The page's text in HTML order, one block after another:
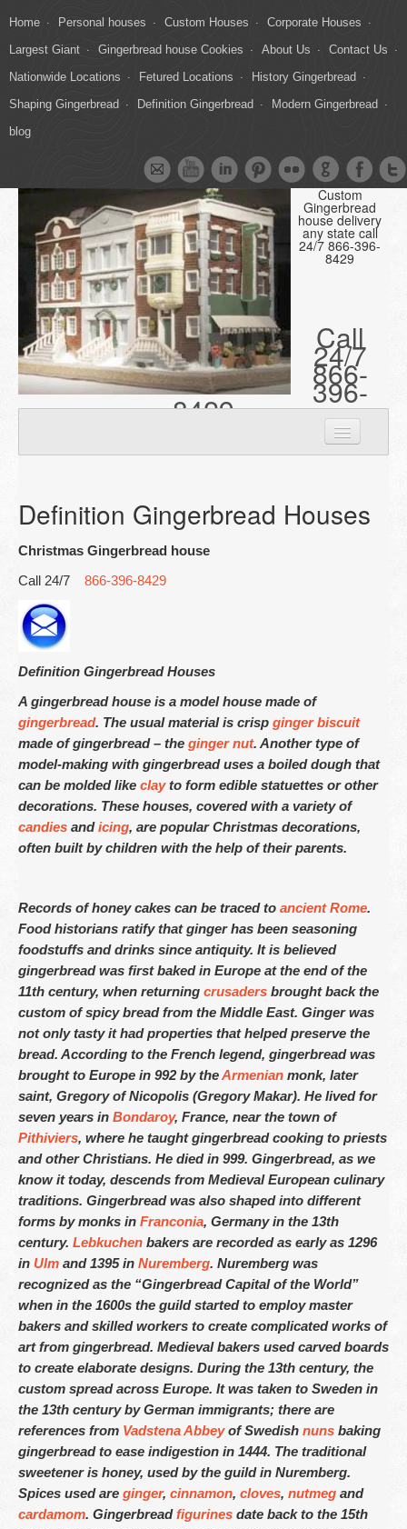
Home Personal houses Custom Houses
Corporate Houses
Largest Giant
Gingerbread house Cookies About Us
Contact Us
Nationwide Locations
Fetured Locations
History Gingerbread
Shaping Gingerbread
Definition Gingerbread
Modern Gingerbread
blog
Custom
Gingerbread
house delivery
any state call
24/7 866-396-
8429
Call
24/7
866-
396-
8429
Custom Houses
Corporate Houses
Largest Giant
Gingerbread house Cookies
About Us
Contact Us
Nationwide Locations
Fetured Locations
Atlantic City
Boston- 617-419-6195
Chicago – 773-462-4009
Dallas – 214-884-6118
Denver – 303-732-3818
Detroit – 313-436-6571
Hartford – 860-924-2004
Houston – 281-936-1763
Indianápolis – 317-641-2173
Las Vegas – 702-347-2296
Los Angeles – 323-210-8090
Maryland – 202-241-1197
Miami & Fort Lauderdale – 305-914-4453
Minneapolis – 612-886-9665
New Orleans – 504-298-6972
New York City – 917-668-6482
Definition Gingerbread Houses
Christmas Gingerbread house
Call 24/7 866-396-8429
Definition Gingerbread Houses
A gingerbread house is a model house made of
gingerbread. The usual material is crisp ginger biscuit
made of gingerbread – the ginger nut. Another type of
model-making with gingerbread uses a boiled dough that
can be molded like clayto form edible statuettes or other
decorations. These houses, covered with a variety of
candies andicing, are popular Christmas decorations,
often built by children with the help of their parents.
Records of honey cakes can be traced to ancient Rome.
Food historians ratify that ginger has been seasoning
foodstuffs and drinks since antiquity. It is believed
gingerbread was first baked in Europe at the end of the
11th century, when returning crusaders brought back the
custom of spicy bread from the Middle East. Ginger was
not only tasty it had properties that helped preserve the
bread. According to the French legend, gingerbread was
brought to Europe in 992 by theArmenian monk, later
saint, Gregory of Nicopolis (Gregory Makar). He lived for
seven years in Bondaroy, France, near the town of
Pithiviers, where he taught gingerbread cooking to priests
and other Christians. He died in 999. Gingerbread, as we
know it today, descends from Medieval European culinary
traditions. Gingerbread was also shaped into different
forms by monks in Franconia, Germany in the 13th
century. Lebkuchen bakers are recorded as early as 1296
in Ulm and 1395 in Nuremberg. Nuremberg was
recognized as the “Gingerbread Capital of the World”
when in the 1600s the guild started to employ master
bakers and skilled workers to create complicated works of
art from gingerbread. Medieval bakers used carved boards
to create elaborate designs. During the 13th century, the
custom spread across Europe. It was taken to Sweden in
the 13th century by German immigrants; there are
references from Vadstena Abbeyof Swedish nuns baking
gingerbread to ease indigestion in 1444. The traditional
sweetener is honey, used by the guild in Nuremberg.
Spices used are ginger, cinnamon, cloves, nutmeg and
cardamom. Gingerbreadfigurines date back to the 15th